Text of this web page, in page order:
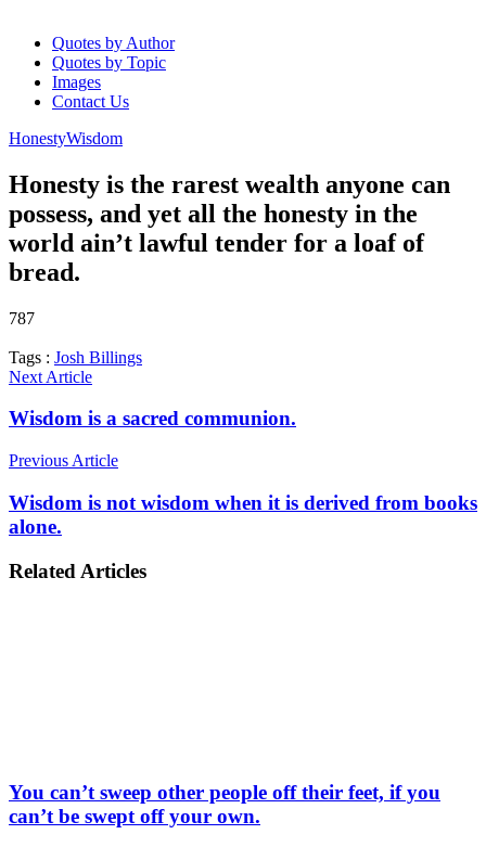
Quotes by Author
Quotes by Topic
Images
Contact Us
HonestyWisdom
Honesty is the rarest wealth anyone can
possess, and yet all the honesty in the
world ain’t lawful tender for a loaf of
bread.
787
Tags : Josh Billings
Next Article
Wisdom is a sacred communion.
Previous Article
Wisdom is not wisdom when it is derived from books
alone.
Related Articles
You can’t sweep other people off their feet, if you
can’t be swept off your own.